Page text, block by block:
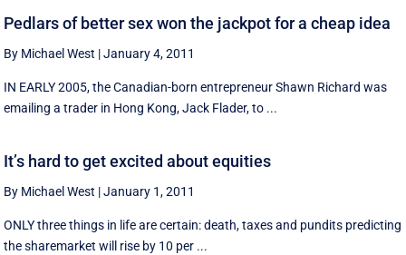
Pedlars of better sex won the jackpot for a cheap idea
By Michael West |January 4, 2011
IN EARLY 2005, the Canadian-born entrepreneur Shawn Richard was
emailing a trader in Hong Kong, Jack Flader, to ...
It’s hard to get excited about equities
By Michael West |January 1, 2011
ONLY three things in life are certain: death, taxes and pundits predicting
the sharemarket will rise by 10 per ...